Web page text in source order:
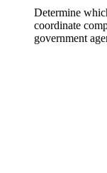
Determine
coordinate
government